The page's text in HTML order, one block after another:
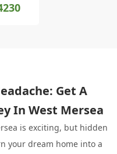
Get A
In West Mersea
is exciting, but hidden
your dream home into a